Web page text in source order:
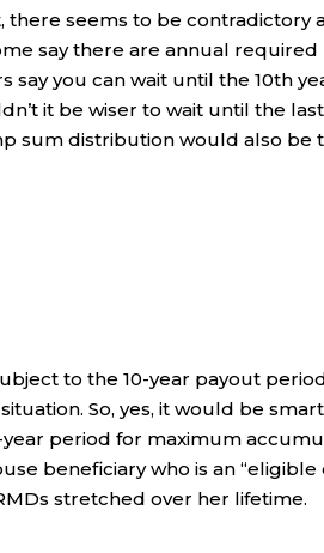
seems to be contradictory
say there are annual
say you can wait until the 10th
it be wiser to wait until the
sum distribution would also be
to the 10-year payout
So, yes, it would be
period for maximum
beneficiary who is an
stretched over her lifetime.